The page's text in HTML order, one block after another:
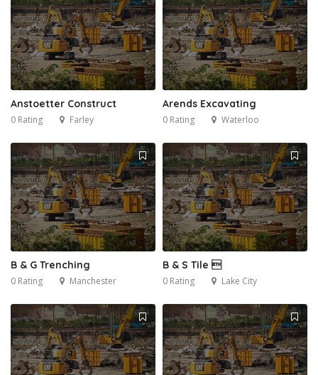
Anstoetter Construct
0 Rating Farley
Arends Excavating
0 Rating Waterloo
B & G Trenching
0 Rating Manchester
B & S Tile 
0 Rating Lake City